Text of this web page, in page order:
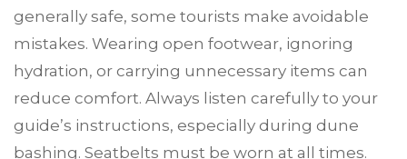
generally safe, some tourists make avoidable
mistakes. Wearing open footwear, ignoring
hydration, or carrying unnecessary items can
reduce comfort. Always listen carefully to your
guide’s instructions, especially during dune
bashing. Seatbelts must be worn at all times.